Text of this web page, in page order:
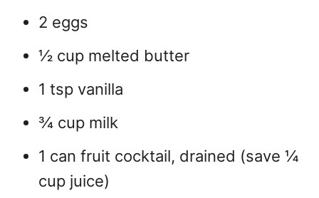
2 eggs
½ cup melted butter
1 tsp vanilla
¾ cup milk
1 can fruit cocktail, drained (save ¼
cup juice)